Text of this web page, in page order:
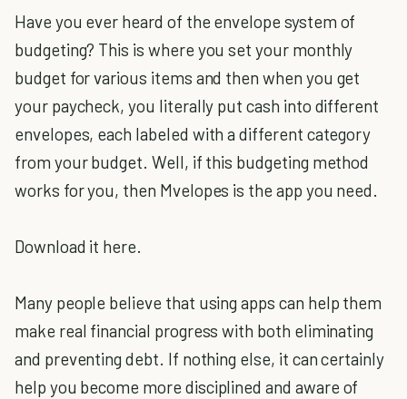
Have you ever heard of the envelope system of
budgeting? This is where you set your monthly
budget for various items and then when you get
your paycheck, you literally put cash into different
envelopes, each labeled with a different category
from your budget. Well, if this budgeting method
works for you, then Mvelopes is the app you need.
Download it here.
Many people believe that using apps can help them
make real financial progress with both eliminating
and preventing debt. If nothing else, it can certainly
help you become more disciplined and aware of